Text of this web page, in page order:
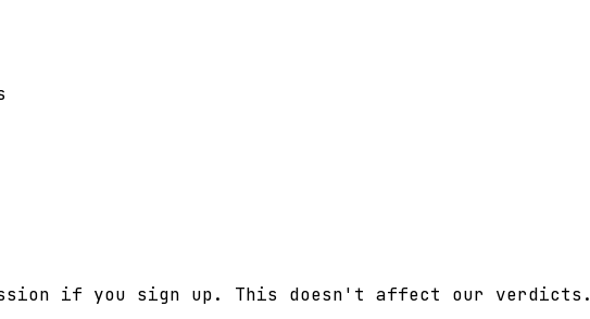
if you sign up. This doesn't affect our verdicts.